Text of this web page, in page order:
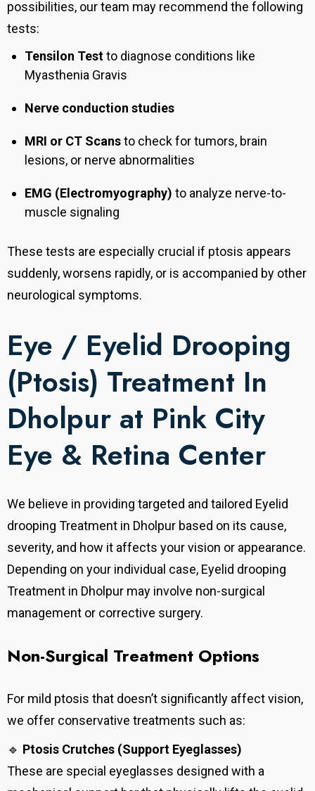
possibilities, our team may recommend the following
tests:
Tensilon Testto diagnose conditions like
Myasthenia Gravis
Nerve conduction studies
MRI or CT Scansto check for tumors, brain
lesions, or nerve abnormalities
EMG (Electromyography) to analyze nerve-to-
muscle signaling
These tests are especially crucial if ptosis appears
suddenly, worsens rapidly, or is accompanied by other
neurological symptoms.
Eye / Eyelid Drooping
(Ptosis) Treatment In
Dholpur at Pink City
Eye & Retina Center
We believe in providing targeted and tailored Eyelid
drooping Treatment in Dholpur based on its cause,
severity, and how it affects your vision or appearance.
Depending on your individual case, Eyelid drooping
Treatment in Dholpur may involve non-surgical
management or corrective surgery.
Non-Surgical Treatment Options
For mild ptosis that doesn’t significantly affect vision,
we offer conservative treatments such as:
🔹 Ptosis Crutches (Support Eyeglasses)
These are special eyeglasses designed with a